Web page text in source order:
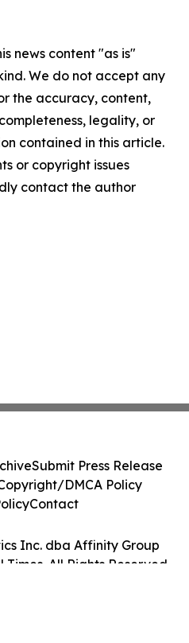
news content "as is"
We do not accept any
the accuracy, content,
legality, or
contained in this article.
or copyright issues
contact the author
Inc. dba Affinity Group
All Rights Reserved.
Submit Press Release
DMCA Policy
Contact